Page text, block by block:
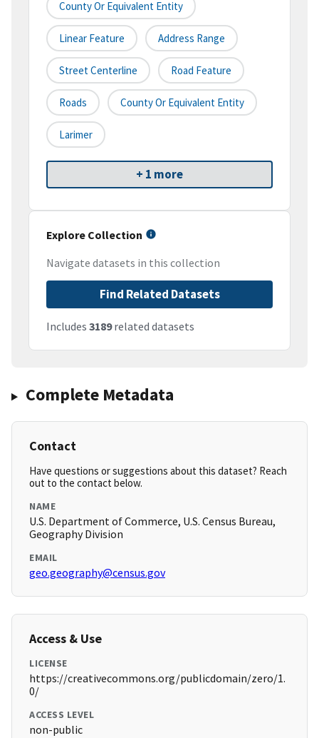
County Or Equivalent Entity
Linear Feature Address Range
Street Centerline Road Feature
Roads County Or Equivalent Entity
Larimer
+ 1 more
Explore Collection
Navigate datasets in this collection
Find Related Datasets
Includes 3189related datasets
Complete Metadata
Contact
Have questions or suggestions about this dataset? Reach
out to the contact below.
NAME
U.S. Department of Commerce, U.S. Census Bureau,
Geography Division
EMAIL
geo.geography@census.gov
Access & Use
LICENSE
https://creativecommons.org/publicdomain/zero/1.
0/
ACCESS LEVEL
non-public